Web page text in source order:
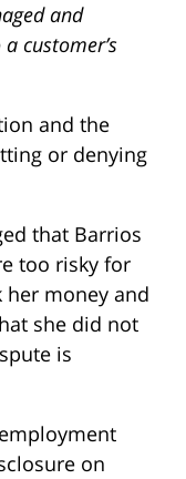
and
customer’s
and the
or denying
that Barrios
too risky for
her money and
she did not
is
on